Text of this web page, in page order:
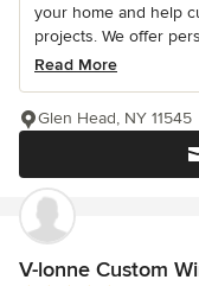
your home and help
projects. We offer
Read More
Glen Head, NY 11545
V-lonne Custom